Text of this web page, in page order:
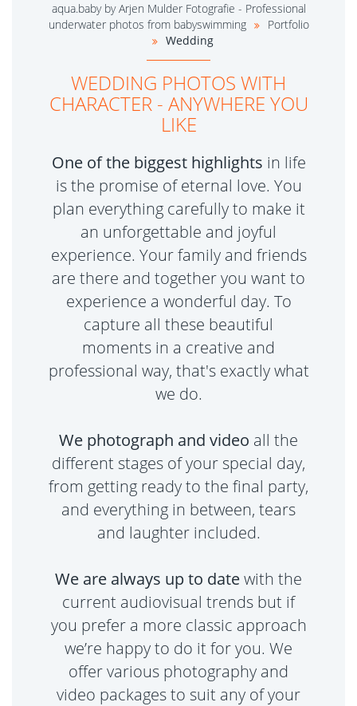
aqua.baby by Arjen Mulder Fotografie - Professional
underwater photos from babyswimming
Portfolio
Wedding
WEDDING PHOTOS WITH
CHARACTER - ANYWHERE YOU
LIKE
One of the biggest highlights in life
is the promise of eternal love. You
plan everything carefully to make it
an unforgettable and joyful
experience. Your family and friends
are there and together you want to
experience a wonderful day. To
capture all these beautiful
moments in a creative and
professional way, that's exactly what
we do.
We photograph and video all the
different stages of your special day,
from getting ready to the final party,
and everything in between, tears
and laughter included.
We are always up to datewith the
current audiovisual trends but if
you prefer a more classic approach
we’re happy to do it for you. We
offer various photography and
video packages to suit any of your